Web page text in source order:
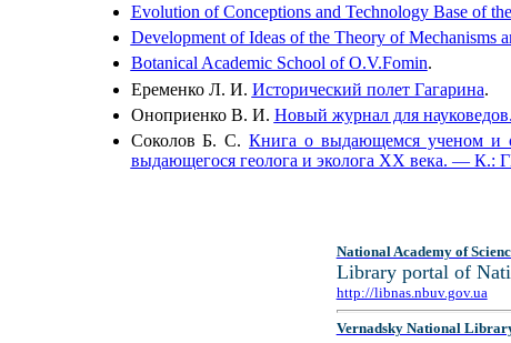
Evolution of Conceptions and Technology Base of
Development of Ideas of the Theory of Mechanisms
Botanical Academic School of O.V.Fomin.
Еременко Л. И. Исторический полет Гагарина.
Оноприенко В. И. Новый журнал для
Соколов Б. С.Книга о выдающемся ученом и
выдающегося геолога и эколога ХХ века. — К.:
National Academy of
Library portal of
http://libnas.nbuv.gov.ua
Vernadsky National